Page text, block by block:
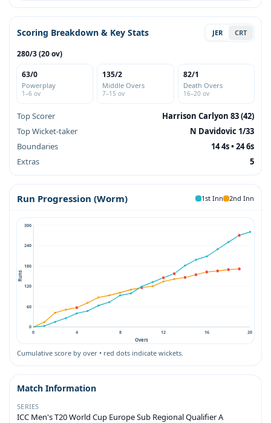
Scoring Breakdown & Key Stats JER CRT
280/3 (20 ov)
63/0
Powerplay
1–6 ov
135/2
Middle Overs
7–15 ov
82/1
Death Overs
16–20 ov
Top Scorer
Harrison Carlyon 83 (42)
Top Wicket-taker
N Davidovic 1/33
Boundaries
14 4s • 24 6s
Extras
5
Run Progression (Worm) 1st Inn 2nd Inn
0
60
120
180
240
300
0 4 8 12 16 20
Runs
Overs
Cumulative score by over • red dots indicate wickets.
Match Information
SERIES
ICC Men's T20 World Cup Europe Sub Regional Qualifier A